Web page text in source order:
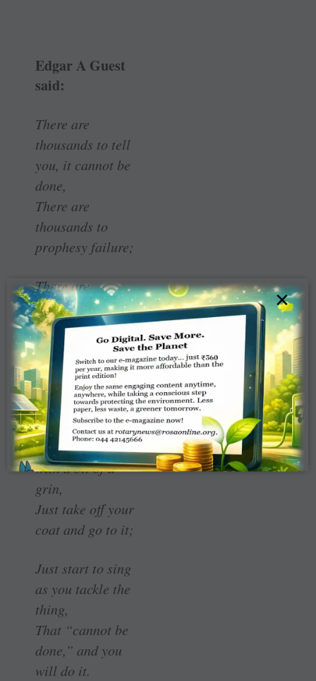
Edgar A Guest
said:
There are
thousands to tell
you, it cannot be
done,
There are
thousands to
prophesy failure;
There are
thousands to
point to you, one
by one,
The dangers that
await to assail
you;
But just buckle in
with a bit of a
grin,
Just take off your
coat and go to it;
Just start to sing
as you tackle the
thing,
That “cannot be
done,” and you
will do it.
×